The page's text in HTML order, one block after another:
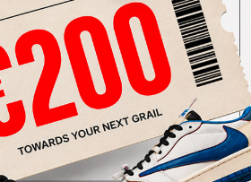
Release Date
11/19/2023